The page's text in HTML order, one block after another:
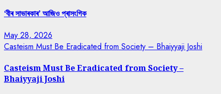
‘বীৰ সাভাৰকাৰ’ আজিও প্ৰাসংগিক
May 28, 2026
Casteism Must Be Eradicated from Society – Bhaiyyaji Joshi
Casteism Must Be Eradicated from Society –
Bhaiyyaji Joshi